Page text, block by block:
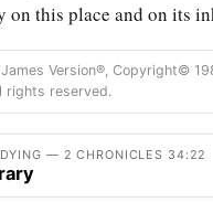
on this place and on its
that are written in the
read before the king of
to other gods, that they
with all the works of
Version®, Copyright©
rights reserved.
— 2 CHRONICLES 34:22